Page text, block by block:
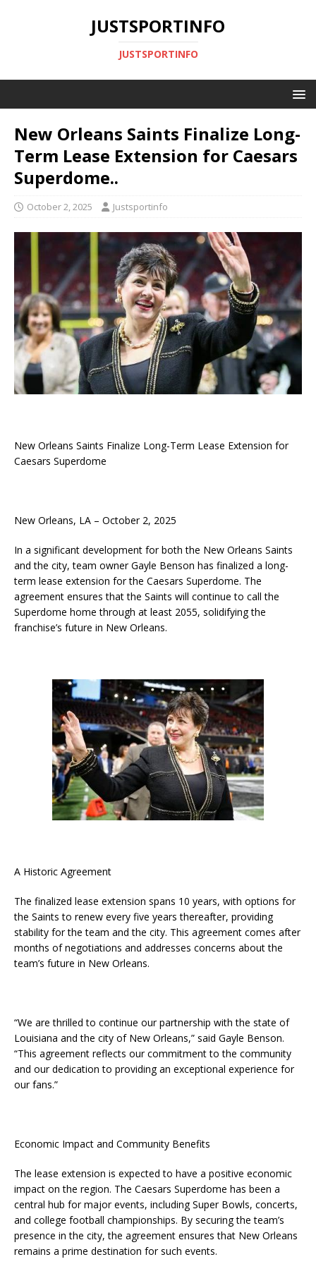
JUSTSPORTINFO
JUSTSPORTINFO
New Orleans Saints Finalize Long-
Term Lease Extension for Caesars
Superdome..
October 2, 2025 Justsportinfo
New Orleans Saints Finalize Long-Term Lease Extension for
Caesars Superdome
New Orleans, LA – October 2, 2025
In a significant development for both the New Orleans Saints
and the city, team owner Gayle Benson has finalized a long-
term lease extension for the Caesars Superdome. The
agreement ensures that the Saints will continue to call the
Superdome home through at least 2055, solidifying the
franchise’s future in New Orleans.
A Historic Agreement
The finalized lease extension spans 10 years, with options for
the Saints to renew every five years thereafter, providing
stability for the team and the city. This agreement comes after
months of negotiations and addresses concerns about the
team’s future in New Orleans.
“We are thrilled to continue our partnership with the state of
Louisiana and the city of New Orleans,” said Gayle Benson.
“This agreement reflects our commitment to the community
and our dedication to providing an exceptional experience for
our fans.”
Economic Impact and Community Benefits
The lease extension is expected to have a positive economic
impact on the region. The Caesars Superdome has been a
central hub for major events, including Super Bowls, concerts,
and college football championships. By securing the team’s
presence in the city, the agreement ensures that New Orleans
remains a prime destination for such events.